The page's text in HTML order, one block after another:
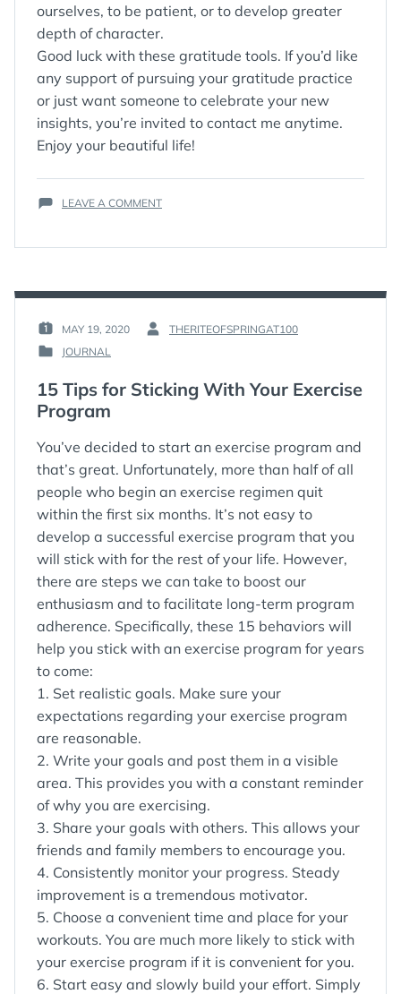
ourselves, to be patient, or to develop greater
depth of character.
Good luck with these gratitude tools. If you’d like
any support of pursuing your gratitude practice
or just want someone to celebrate your new
insights, you’re invited to contact me anytime.
Enjoy your beautiful life!
LEAVE A COMMENTON
TO
POSTED
ON
MAY 19, 2020
BY
THERITEOFSPRINGAT100
POSTED
JOURNAL
15 Tips for Sticking With Your Exercise
Program
You’ve decided to start an exercise program and
that’s great. Unfortunately, more than half of all
people who begin an exercise regimen quit
within the first six months. It’s not easy to
develop a successful exercise program that you
will stick with for the rest of your life. However,
there are steps we can take to boost our
enthusiasm and to facilitate long-term program
adherence. Specifically, these 15 behaviors will
help you stick with an exercise program for years
to come:
1. Set realistic goals. Make sure your
expectations regarding your exercise program
are reasonable.
2. Write your goals and post them in a visible
area. This provides you with a constant reminder
of why you are exercising.
3. Share your goals with others. This allows your
friends and family members to encourage you.
4. Consistently monitor your progress. Steady
improvement is a tremendous motivator.
5. Choose a convenient time and place for your
workouts. You are much more likely to stick with
your exercise program if it is convenient for you.
6. Start easy and slowly build your effort. Simply